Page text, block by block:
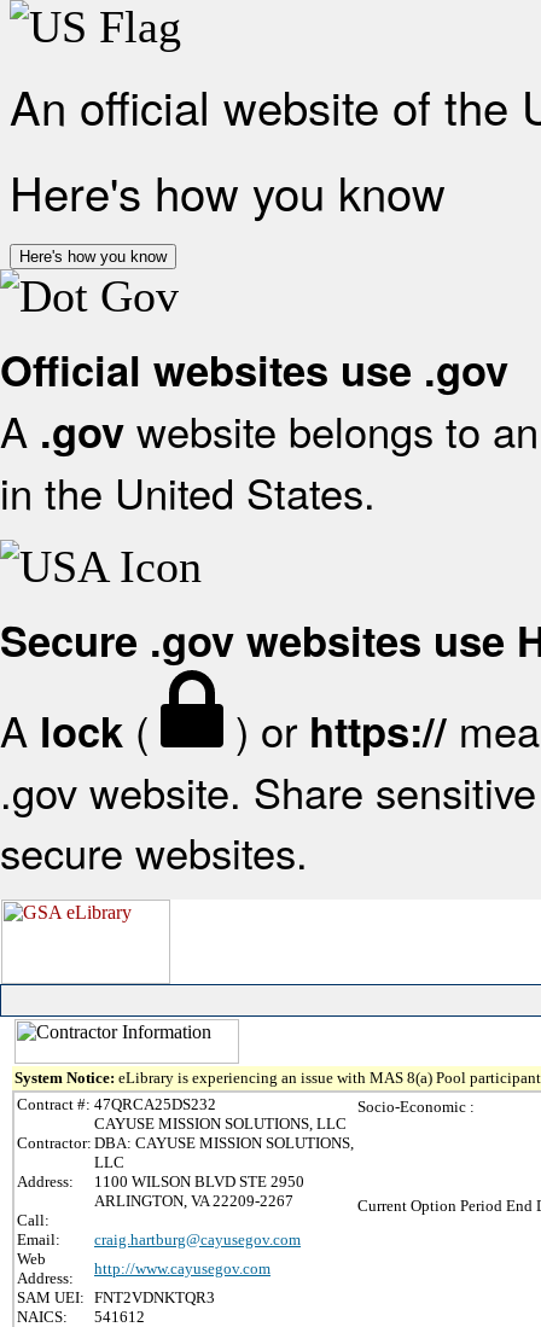
An official website of the
Here's how you know
Here's how you know
Official websites use .gov
A .gov website belongs to
in the United States.
Secure .gov websites use
A lock ( ) or https://
.gov website. Share
secure websites.
System Notice: eLibrary is experiencing an issue with MAS 8(a) Pool
Contract #: 47QRCA25DS232
Contractor:
CAYUSE MISSION SOLUTIONS, LLC
DBA: CAYUSE MISSION SOLUTIONS,
LLC
Address:
1100 WILSON BLVD STE 2950
ARLINGTON, VA 22209-2267
Call:
Email:
craig.hartburg@cayusegov.com
Web
Address:
http://www.cayusegov.com
SAM UEI: FNT2VDNKTQR3
NAICS:
541612
Socio-Economic :
Current Option Period End